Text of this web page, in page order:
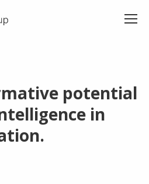
potential
in